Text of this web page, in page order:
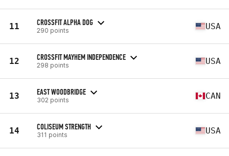
11 CROSSFIT ALPHA DOG
290 points USA
12 CROSSFIT MAYHEM INDEPENDENCE
298 points USA
13 EAST WOODBRIDGE
302 points CAN
14 COLISEUM STRENGTH
311 points USA